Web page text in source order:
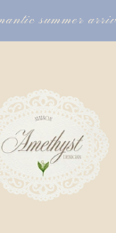
summer